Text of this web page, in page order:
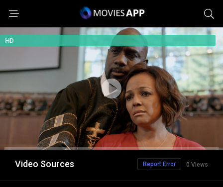
HD
Video Sources 0 Views
Report Error